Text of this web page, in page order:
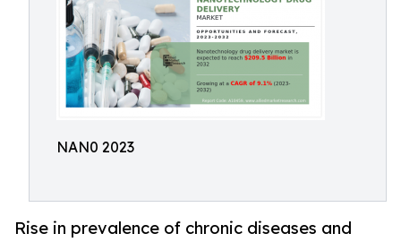
NAN0 2023
Rise in prevalence of chronic diseases and